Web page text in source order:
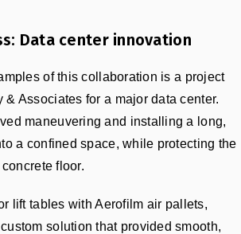
Data center innovation
of this collaboration is a project
& Associates for a major data center.
maneuvering and installing a long,
a confined space, while protecting the
floor.
lift tables with Aerofilm air pallets,
solution that provided smooth,